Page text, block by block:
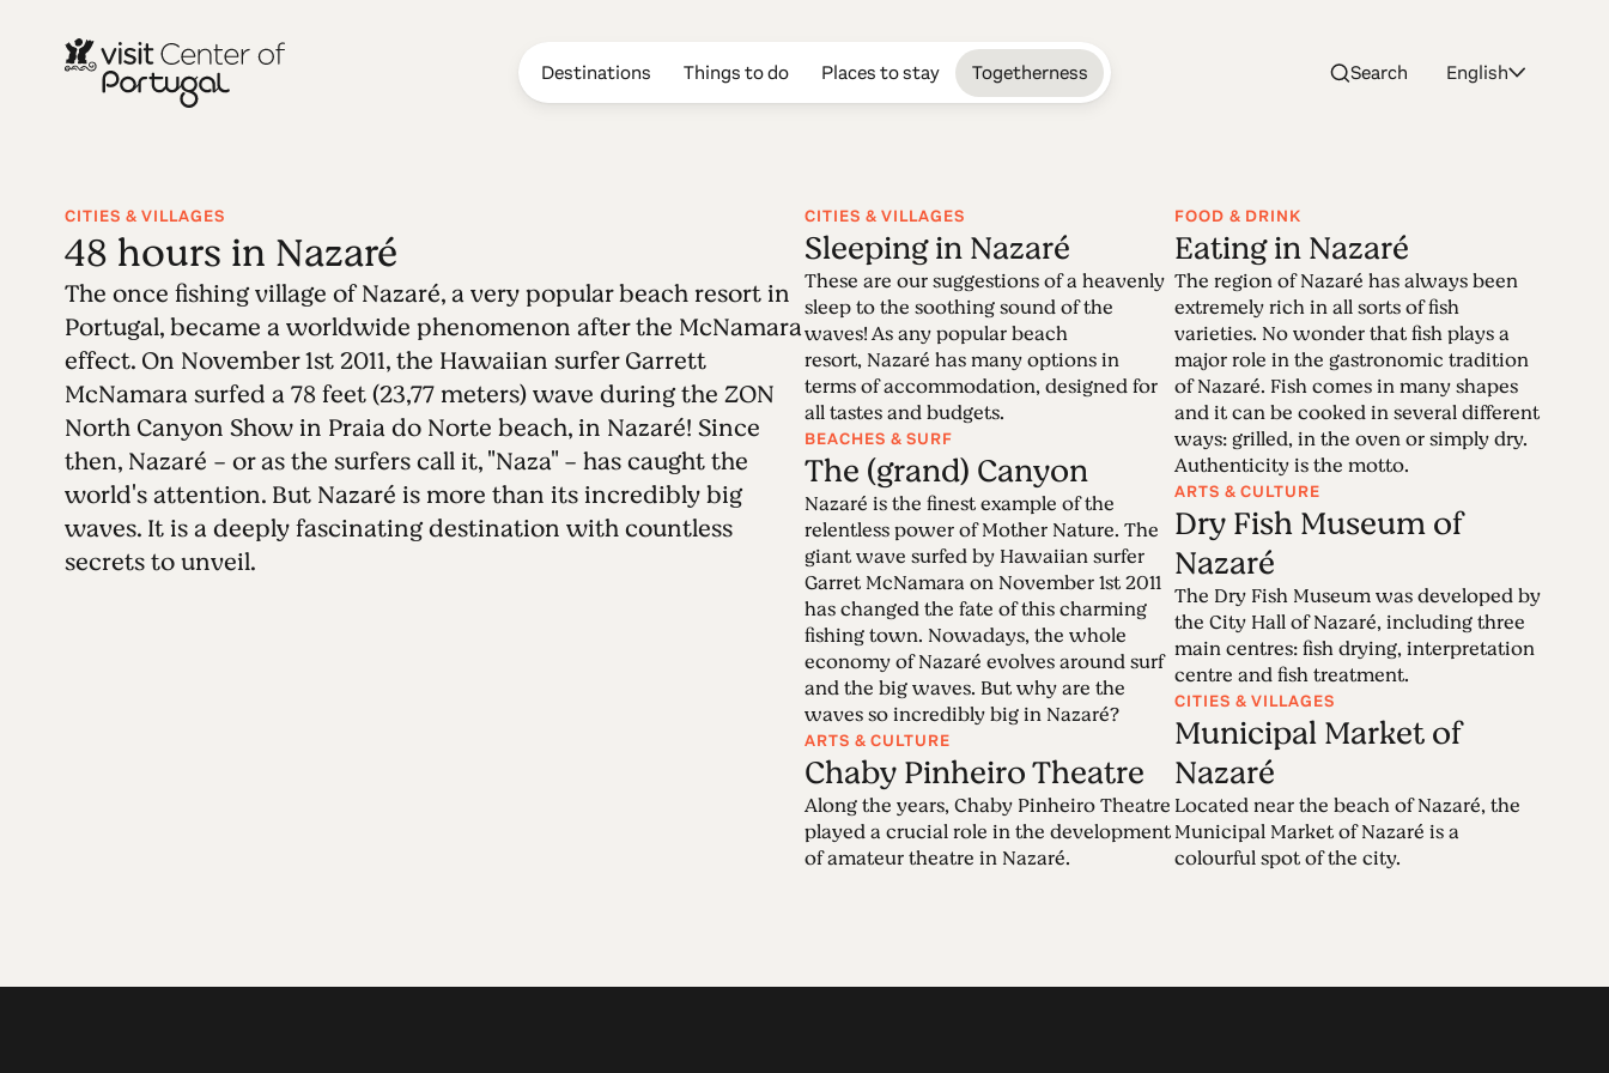
Destinations Things to do Places to stay Togetherness Search English
Edition 60 - Nazaré
18.07.2022 • 31.07.2022
The once fishing village of Nazaré, a very popular beach resort in Portugal, became a
worldwide phenomenon after the McNamara effect. But Nazaré is more than its
incredibly big waves.It is a deeply fascinating destination with countless secrets to
unveil.
CITIES & VILLAGES
48 hours in Nazaré
The once fishing village of Nazaré, a very popular beach resort in
Portugal, became a worldwide phenomenon after the McNamara
effect. On November 1st 2011, the Hawaiian surfer Garrett
McNamara surfed a 78 feet (23,77 meters) wave during the ZON
North Canyon Show in Praia do Norte beach, in Nazaré! Since
then, Nazaré - or as the surfers call it, "Naza" - has caught the
world's attention. But Nazaré is more than its incredibly big
waves. It is a deeply fascinating destination with countless
secrets to unveil.
CITIES & VILLAGES
Sleeping in Nazaré
These are our suggestions of a heavenly
sleep to the soothing sound of the
waves! As any popular beach
resort, Nazaré has many options in
terms of accommodation, designed for
all tastes and budgets.
BEACHES & SURF
The (grand) Canyon
Nazaré is the finest example of the
relentless power of Mother Nature. The
giant wave surfed by Hawaiian surfer
Garret McNamara on November 1st 2011
has changed the fate of this charming
fishing town. Nowadays, the whole
economy of Nazaré evolves around surf
and the big waves. But why are the
waves so incredibly big in Nazaré?
ARTS & CULTURE
Chaby Pinheiro Theatre
Along the years, Chaby Pinheiro Theatre
played a crucial role in the development
of amateur theatre in Nazaré.
FOOD & DRINK
Eating in Nazaré
The region of Nazaré has always been
extremely rich in all sorts of fish
varieties. No wonder that fish plays a
major role in the gastronomic tradition
of Nazaré. Fish comes in many shapes
and it can be cooked in several different
ways: grilled, in the oven or simply dry.
Authenticity is the motto.
ARTS & CULTURE
Dry Fish Museum of
Nazaré
The Dry Fish Museum was developed by
the City Hall of Nazaré, including three
main centres: fish drying, interpretation
centre and fish treatment.
CITIES & VILLAGES
Municipal Market of
Nazaré
Located near the beach of Nazaré, the
Municipal Market of Nazaré is a
colourful spot of the city.